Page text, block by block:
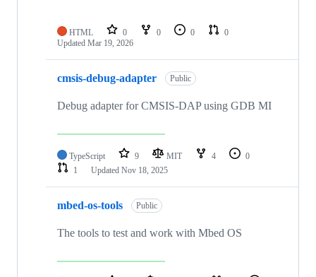
HTML 0 0 0
0
Updated Mar 19, 2026
cmsis-debug-adapter Public
Debug adapter for CMSIS-DAP using GDB MI
TypeScript 9 MIT 4
0
1
Updated Nov 18, 2025
mbed-os-tools Public
The tools to test and work with Mbed OS